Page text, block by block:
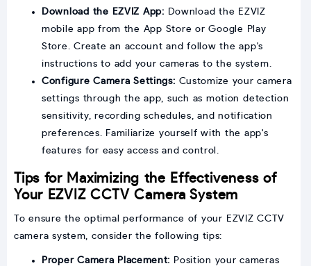
Download the EZVIZ App: Download the EZVIZ
mobile app from the App Store or Google Play
Store. Create an account and follow the app's
instructions to add your cameras to the system.
Configure Camera Settings: Customize your camera
settings through the app, such as motion detection
sensitivity, recording schedules, and notification
preferences. Familiarize yourself with the app's
features for easy access and control.
Tips for Maximizing the Effectiveness of
Your EZVIZ CCTV Camera System
To ensure the optimal performance of your EZVIZ CCTV
camera system, consider the following tips:
Proper Camera Placement: Position your cameras